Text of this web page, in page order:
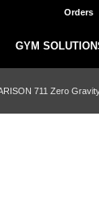
Orders
GYM
711 Zero